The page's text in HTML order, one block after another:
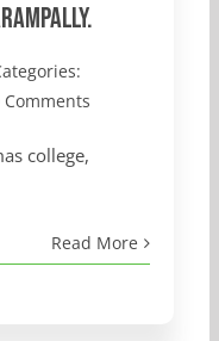
Comments
college,
Read More